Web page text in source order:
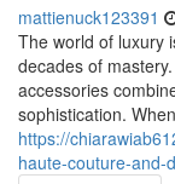
mattienuck123391
The world of luxury
decades of
accessories
sophistication.
https://
haute-couture-and-